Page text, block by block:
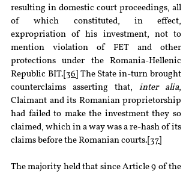
resulting in domestic court proceedings, all
of which constituted, in effect,
expropriation of his investment, not to
mention violation of FET and other
protections under the Romania-Hellenic
Republic BIT. [36] The State in-turn brought
counterclaims asserting that, inter alia,
Claimant and its Romanian proprietorship
had failed to make the investment they so
claimed, which in a way was a re-hash of its
claims before the Romanian courts. [37]
The majority held that since Article 9 of the